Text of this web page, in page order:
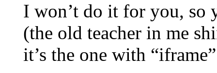
I won’t do it for you, so
(the old teacher in me
it’s the one with